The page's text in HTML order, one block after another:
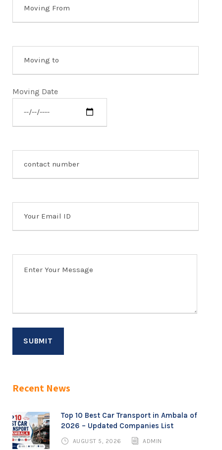
Moving Date
Recent News
Top 10 Best Car Transport in Ambala of
2026 – Updated Companies List
AUGUST 5, 2026 ADMIN